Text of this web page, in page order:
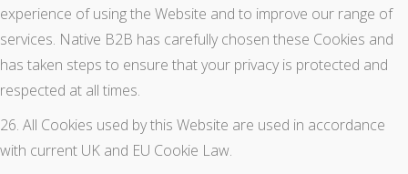
experience of using the Website and to improve our range of
services. Native B2B has carefully chosen these Cookies and
has taken steps to ensure that your privacy is protected and
respected at all times.
26. All Cookies used by this Website are used in accordance
with current UK and EU Cookie Law.